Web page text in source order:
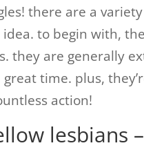
there are a
idea. to begin with,
they are generally
time. plus,
action!
lesbians